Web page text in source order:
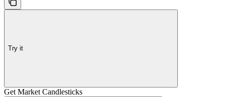
Try it
Get Market Candlesticks